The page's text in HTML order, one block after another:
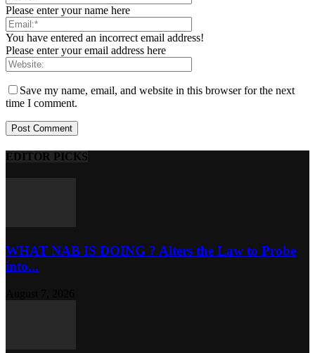
Please enter your name here
You have entered an incorrect email address!
Please enter your email address here
Save my name, email, and website in this browser for the next
time I comment.
EDITOR PICKS
WHAT NAB IS DOING ? Alters the Law to Probe
into...